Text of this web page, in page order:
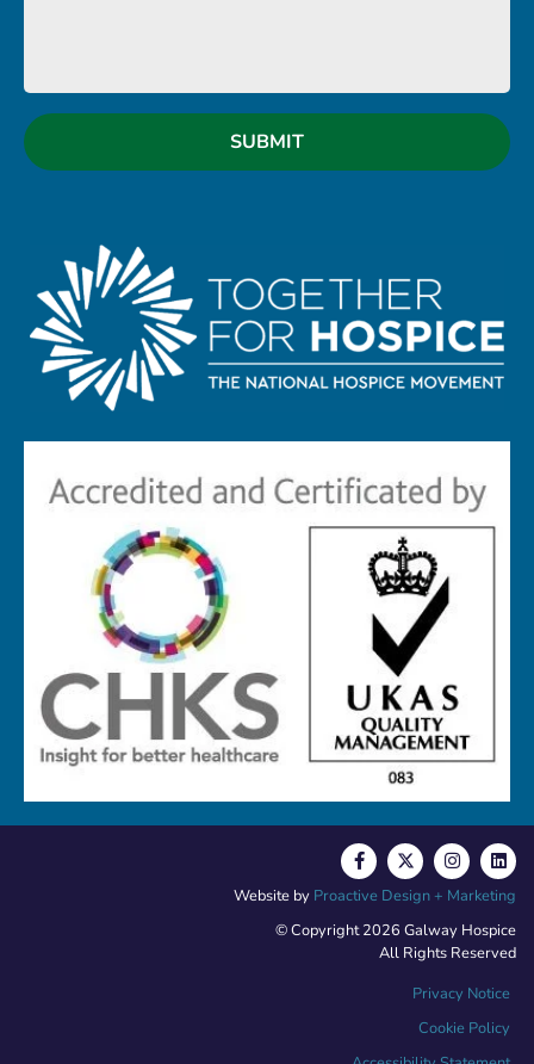
© Copyright 2026 Galway Hospice
All Rights Reserved
Privacy Notice
Cookie Policy
Website by Proactive Design + Marketing